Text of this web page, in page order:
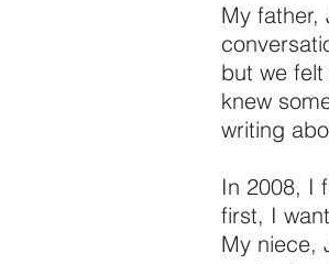
My father,
but we
knew
writing
In 2008, I
first, I
My niece,